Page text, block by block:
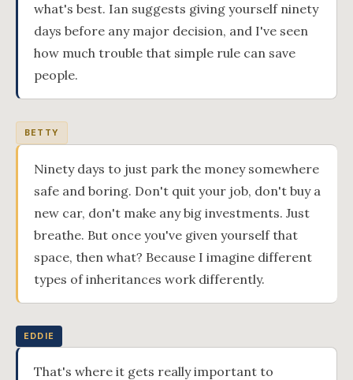
what's best. Ian suggests giving yourself ninety
days before any major decision, and I've seen
how much trouble that simple rule can save
people.
BETTY
Ninety days to just park the money somewhere
safe and boring. Don't quit your job, don't buy a
new car, don't make any big investments. Just
breathe. But once you've given yourself that
space, then what? Because I imagine different
types of inheritances work differently.
EDDIE
That's where it gets really important to